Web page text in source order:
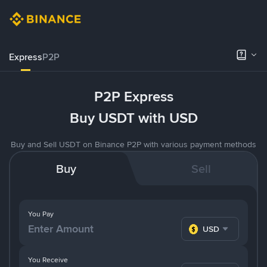
ExpressP2P
P2P Express
Buy USDT with USD
Buy and Sell USDT on Binance P2P with various payment methods
Buy Sell
You Pay
USD
You Receive